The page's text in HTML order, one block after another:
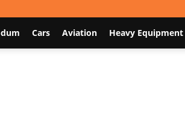
Cars Aviation Heavy Equipment